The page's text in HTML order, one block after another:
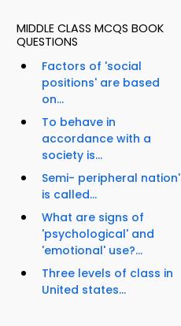
MIDDLE CLASS MCQS BOOK
QUESTIONS
Factors of 'social
positions' are based
on...
To behave in
accordance with a
society is...
Semi- peripheral nation'
is called...
What are signs of
'psychological' and
'emotional' use?...
Three levels of class in
United states...